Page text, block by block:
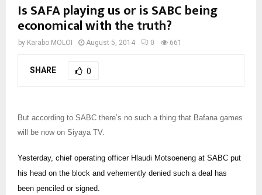
Is SAFA playing us or is SABC being
economical with the truth?
by Karabo MOLOI August 5, 2014 0 661
SHARE 0
But according to SABC there’s no such a thing that Bafana games
will be now on Siyaya TV.
Yesterday, chief operating officer Hlaudi Motsoeneng at SABC put
his head on the block and vehemently denied such a deal has
been penciled or signed.